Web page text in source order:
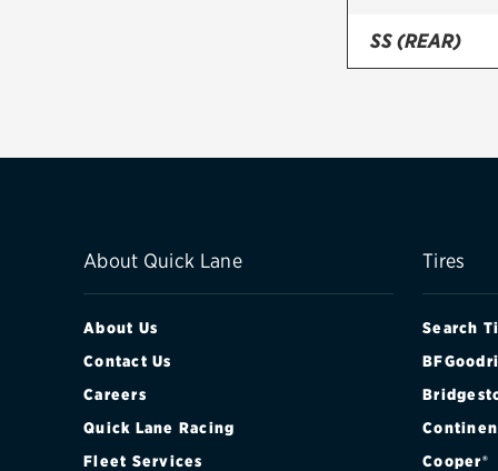
SS (REAR)
ZL1 1LE (REAR)
About Quick Lane
About Us
Contact Us
Careers
Quick Lane Racing
Fleet Services
Tires
Search
Cooper®